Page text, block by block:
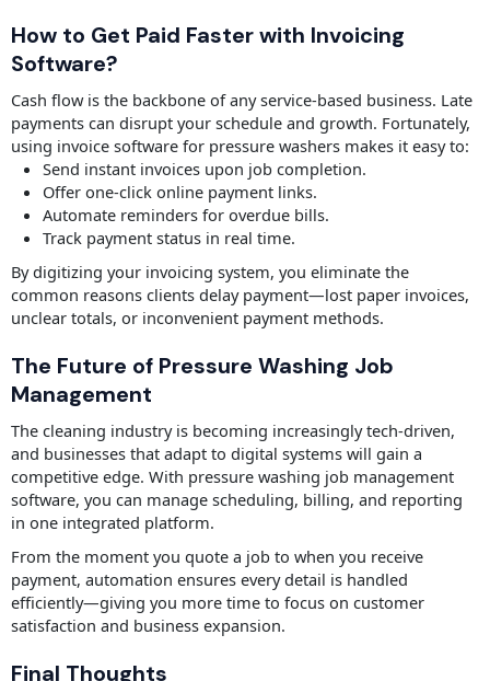
How to Get Paid Faster with Invoicing
Software?
Cash flow is the backbone of any service-based business. Late
payments can disrupt your schedule and growth. Fortunately,
using invoice software for pressure washers makes it easy to:
Send instant invoices upon job completion.
Offer one-click online payment links.
Automate reminders for overdue bills.
Track payment status in real time.
By digitizing your invoicing system, you eliminate the
common reasons clients delay payment—lost paper invoices,
unclear totals, or inconvenient payment methods.
The Future of Pressure Washing Job
Management
The cleaning industry is becoming increasingly tech-driven,
and businesses that adapt to digital systems will gain a
competitive edge. With pressure washing job management
software, you can manage scheduling, billing, and reporting
in one integrated platform.
From the moment you quote a job to when you receive
payment, automation ensures every detail is handled
efficiently—giving you more time to focus on customer
satisfaction and business expansion.
Final Thoughts